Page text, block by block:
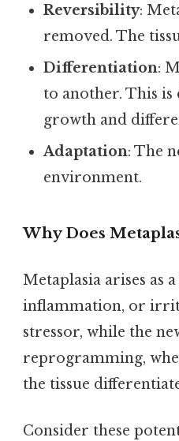
Reversibility:
removed. The
Differentiation:
to another. This
growth and
Adaptation: The
environment.
Why Does
Metaplasia arises as
inflammation, or
stressor, while the
reprogramming,
the tissue
Consider these